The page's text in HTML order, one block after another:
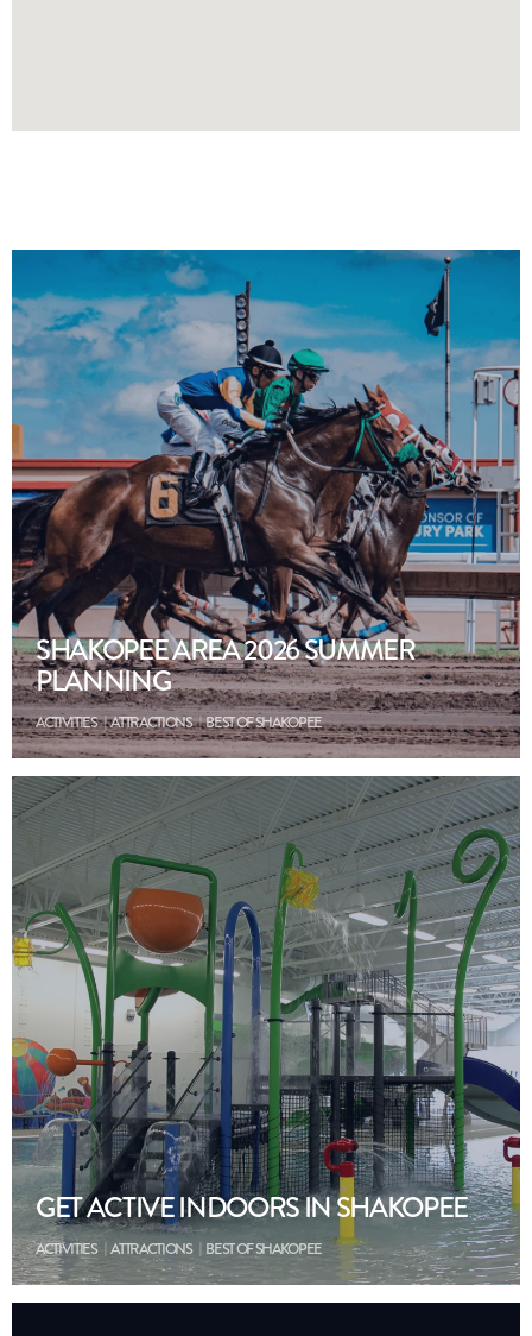
SHAKOPEE AREA 2026 SUMMER
PLANNING
ACTIVITIES ATTRACTIONS BEST OF SHAKOPEE
GET ACTIVE INDOORS IN SHAKOPEE
ACTIVITIES ATTRACTIONS BEST OF SHAKOPEE